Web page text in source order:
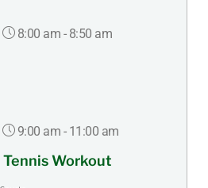
8:00 am - 8:50 am
9:00 am - 11:00 am
Tennis Workout